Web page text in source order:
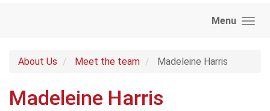
Menu
About Us Meet the team Madeleine Harris
Madeleine Harris